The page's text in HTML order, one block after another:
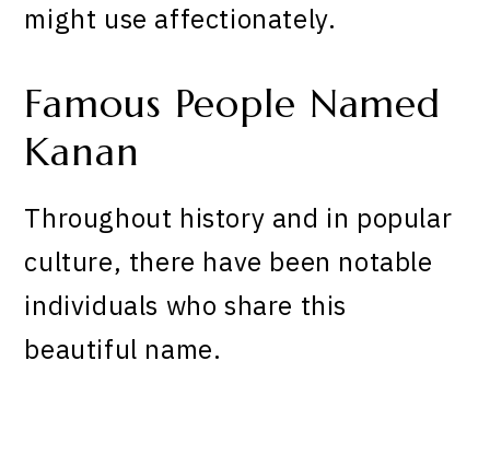
might use affectionately.
Famous People Named
Kanan
Throughout history and in popular
culture, there have been notable
individuals who share this
beautiful name.